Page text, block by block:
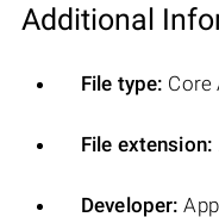
Additional
File type: Core
File extension:
Developer: